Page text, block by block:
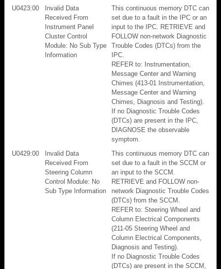
U0423:00
Invalid Data
Received From
Instrument Panel
Cluster Control
Module: No Sub Type
Information
This continuous memory DTC can
set due to a fault in the IPC or an
input to the IPC. RETRIEVE and
FOLLOW non-network Diagnostic
Trouble Codes (DTCs) from the
IPC.
REFER to: Instrumentation,
Message Center and Warning
Chimes (413-01 Instrumentation,
Message Center and Warning
Chimes, Diagnosis and Testing).
If no Diagnostic Trouble Codes
(DTCs) are present in the IPC,
DIAGNOSE the observable
symptom.
U0429:00
Invalid Data
Received From
Steering Column
Control Module: No
Sub Type Information
This continuous memory DTC can
set due to a fault in the SCCM or
an input to the SCCM.
RETRIEVE and FOLLOW non-
network Diagnostic Trouble Codes
(DTCs) from the SCCM.
REFER to: Steering Wheel and
Column Electrical Components
(211-05 Steering Wheel and
Column Electrical Components,
Diagnosis and Testing).
If no Diagnostic Trouble Codes
(DTCs) are present in the SCCM,